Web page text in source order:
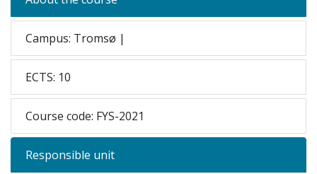
Campus: Tromsø |
ECTS: 10
Course code: FYS-2021
Responsible unit